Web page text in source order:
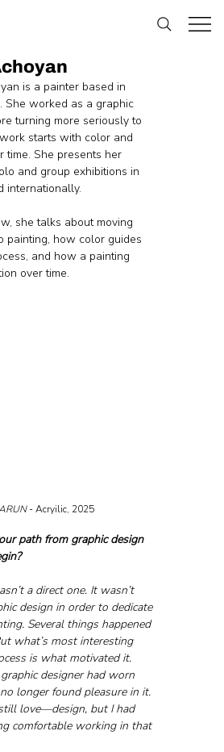
is a painter based in
She worked as a graphic
turning more seriously to
starts with color and
time. She presents her
and group exhibitions in
internationally.
she talks about moving
painting, how color guides
and how a painting
over time.
- Acryilic, 2025
path from graphic design
a direct one. It wasn’t
design in order to dedicate
Several things happened
what’s most interesting
is what motivated it.
designer had worn
longer found pleasure in it.
love—design, but I had
comfortable working in that